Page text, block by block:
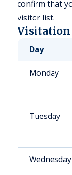
confirm that
visitor list.
Visitation
Day
Monday
Tuesday
Wednesday